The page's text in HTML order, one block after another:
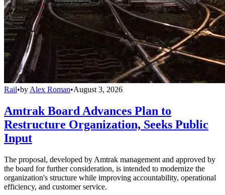
Rail•by Alex Roman•August 3, 2026
Amtrak Board Advances Plan to
Restructure Organization, Seeks Public
Input
The proposal, developed by Amtrak management and approved by
the board for further consideration, is intended to modernize the
organization's structure while improving accountability, operational
efficiency, and customer service.